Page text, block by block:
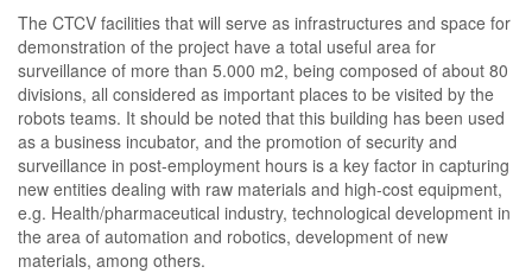
The CTCV facilities that will serve as infrastructures and space for
demonstration of the project have a total useful area for
surveillance of more than 5.000 m2, being composed of about 80
divisions, all considered as important places to be visited by the
robots teams. It should be noted that this building has been used
as a business incubator, and the promotion of security and
surveillance in post-employment hours is a key factor in capturing
new entities dealing with raw materials and high-cost equipment,
e.g. Health/pharmaceutical industry, technological development in
the area of automation and robotics, development of new
materials, among others.